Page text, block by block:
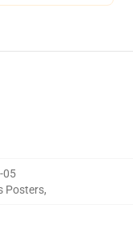
05
Posters,